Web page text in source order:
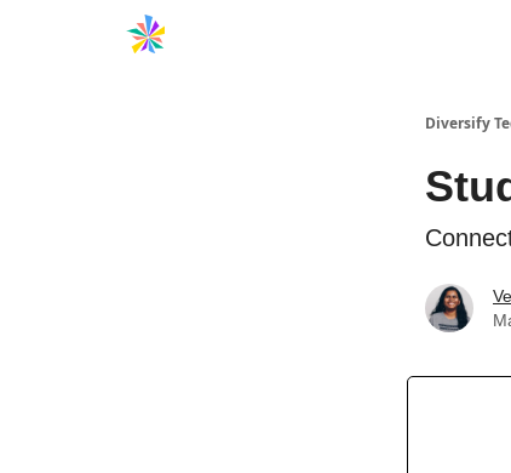
Diversify